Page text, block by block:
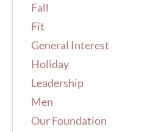
Fall
Fit
General Interest
Holiday
Leadership
Men
Our Foundation